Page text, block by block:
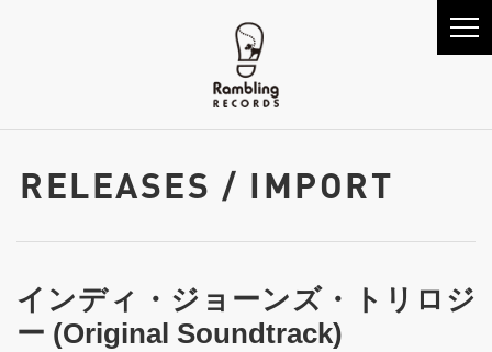
RELEASES / IMPORT
インディ・ジョーンズ・トリロジ
ー (Original Soundtrack)